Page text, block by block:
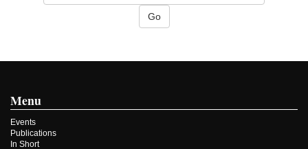
Menu
Events
Publications
In Short